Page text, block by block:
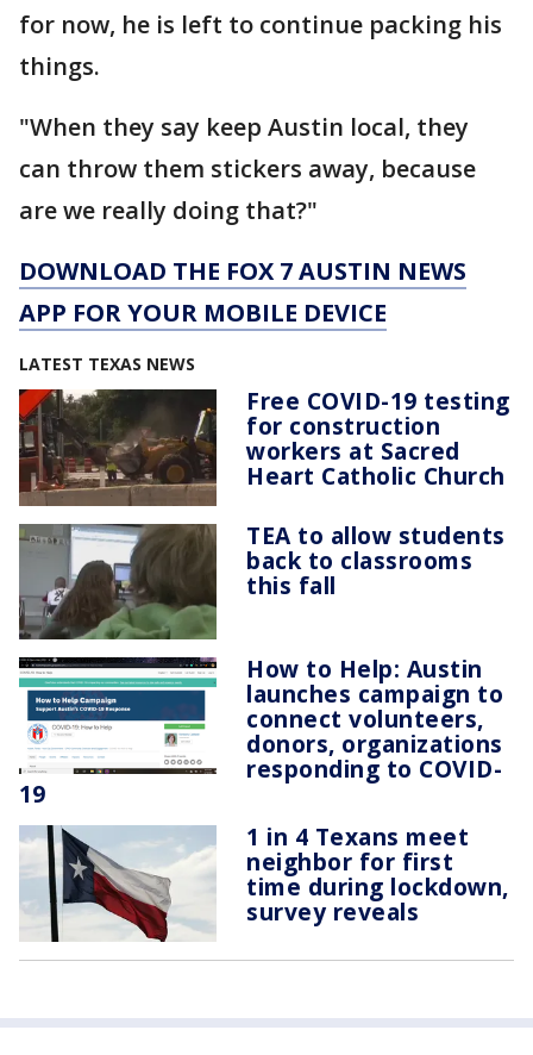
for now, he is left to continue packing his
things.
"When they say keep Austin local, they
can throw them stickers away, because
are we really doing that?"
DOWNLOAD THE FOX 7 AUSTIN NEWS
APP FOR YOUR MOBILE DEVICE
LATEST TEXAS NEWS
Free COVID-19 testing
for construction
workers at Sacred
Heart Catholic Church
TEA to allow students
back to classrooms
this fall
How to Help: Austin
launches campaign to
connect volunteers,
donors, organizations
responding to COVID-
19
1 in 4 Texans meet
neighbor for first
time during lockdown,
survey reveals